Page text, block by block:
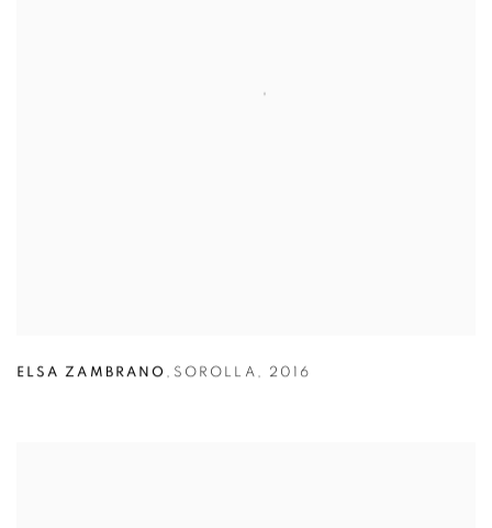
ELSA ZAMBRANO , SOROLLA , 2016